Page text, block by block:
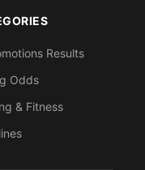
Results
Odds
& Fitness